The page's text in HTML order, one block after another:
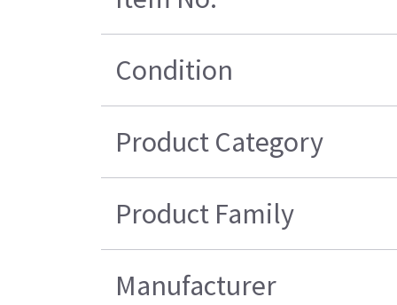
Condition
Product Category
Product Family
Manufacturer